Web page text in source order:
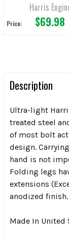
Harris
Price: $69.98
Description
Ultra-light
treated steel
of most bolt
design.
hand is not
Folding legs
extensions
anodized finish.
Made In United